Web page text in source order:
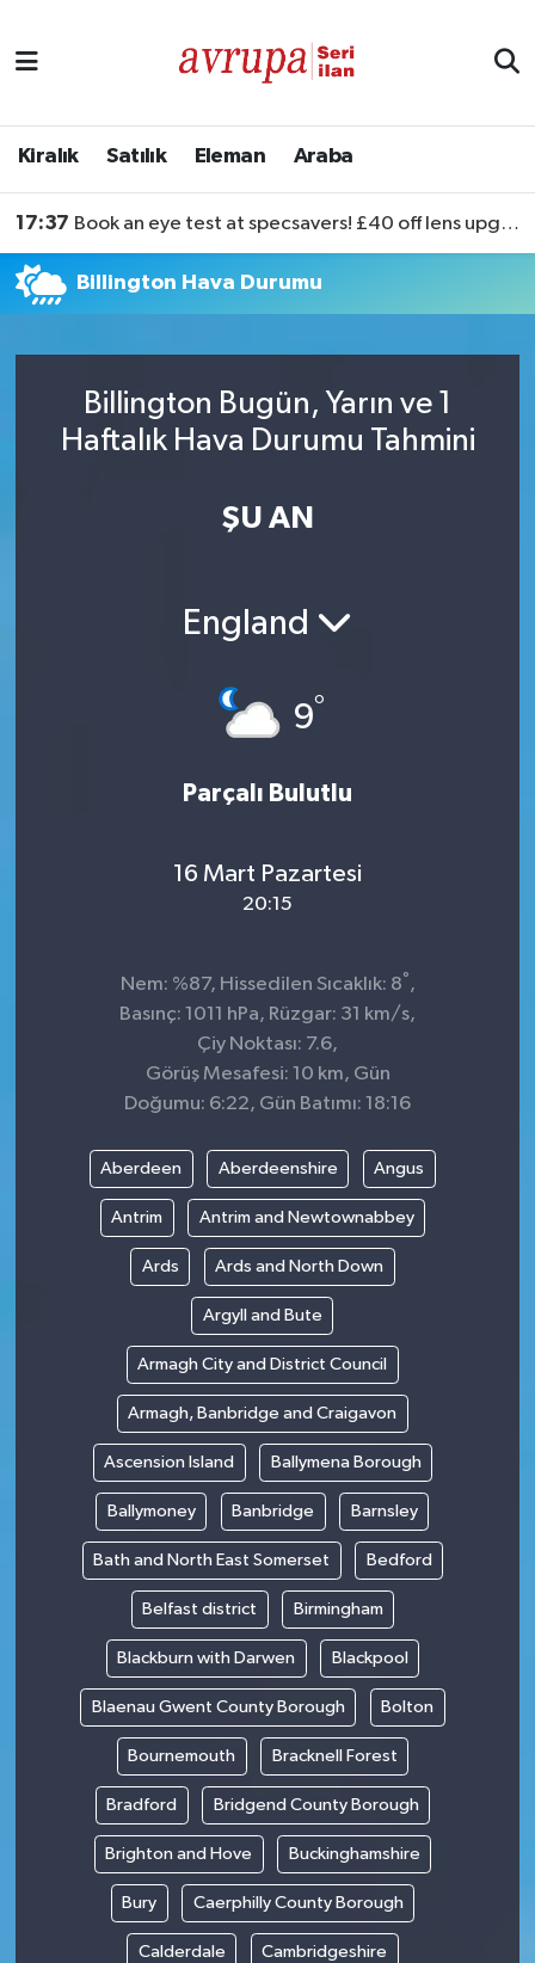
Kiralık Satılık Eleman Araba
17:37 Book an eye test at specsavers! £40 off lens upgrades
Billington Hava Durumu
Billington Bugün, Yarın ve 1
Haftalık Hava Durumu Tahmini
ŞU AN
England
9°
Parçalı Bulutlu
16 Mart Pazartesi
20:15
Nem: %87, Hissedilen Sıcaklık: 8° ,
Basınç: 1011 hPa, Rüzgar: 31 km/s,
Çiy Noktası: 7.6,
Görüş Mesafesi: 10 km, Gün
Doğumu: 6:22, Gün Batımı: 18:16
Aberdeen Aberdeenshire Angus
Antrim Antrim and Newtownabbey
Ards Ards and North Down
Argyll and Bute
Armagh City and District Council
Armagh, Banbridge and Craigavon
Ascension Island Ballymena Borough
Ballymoney Banbridge Barnsley
Bath and North East Somerset Bedford
Belfast district Birmingham
Blackburn with Darwen Blackpool
Blaenau Gwent County Borough Bolton
Bournemouth Bracknell Forest
Bradford Bridgend County Borough
Brighton and Hove Buckinghamshire
Bury Caerphilly County Borough
Calderdale Cambridgeshire
Satılık
Eleman
Araba